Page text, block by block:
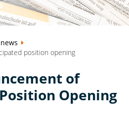
news
position opening
of
Opening